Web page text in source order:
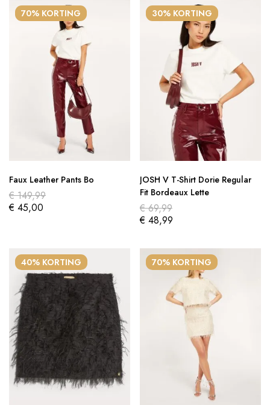
70% KORTING
Faux Leather Pants Bo
€149,99
€ 45,00
30% KORTING
JOSH V T-Shirt Dorie Regular
Fit Bordeaux Lette
€69,99
€ 48,99
40% KORTING 70% KORTING